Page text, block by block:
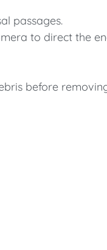
passages.
to direct the
before